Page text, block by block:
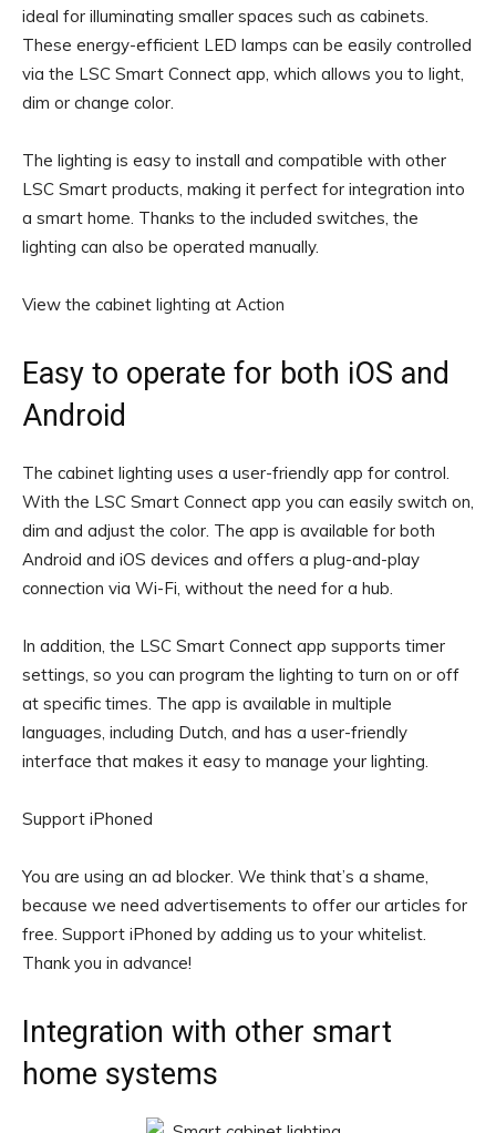
ideal for illuminating smaller spaces such as cabinets.
These energy-efficient LED lamps can be easily controlled
via the LSC Smart Connect app, which allows you to light,
dim or change color.
The lighting is easy to install and compatible with other
LSC Smart products, making it perfect for integration into
a smart home. Thanks to the included switches, the
lighting can also be operated manually.
View the cabinet lighting at Action
Easy to operate for both iOS and
Android
The cabinet lighting uses a user-friendly app for control.
With the LSC Smart Connect app you can easily switch on,
dim and adjust the color. The app is available for both
Android and iOS devices and offers a plug-and-play
connection via Wi-Fi, without the need for a hub.
In addition, the LSC Smart Connect app supports timer
settings, so you can program the lighting to turn on or off
at specific times. The app is available in multiple
languages, including Dutch, and has a user-friendly
interface that makes it easy to manage your lighting.
Support iPhoned
You are using an ad blocker. We think that’s a shame,
because we need advertisements to offer our articles for
free. Support iPhoned by adding us to your whitelist.
Thank you in advance!
Integration with other smart
home systems